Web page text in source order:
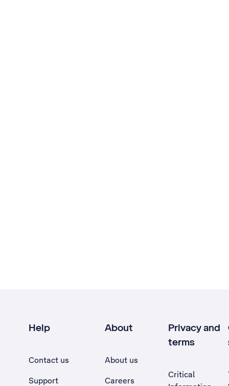
Help
Contact us
Support
About
About us
Careers
Privacy and
terms
Critical